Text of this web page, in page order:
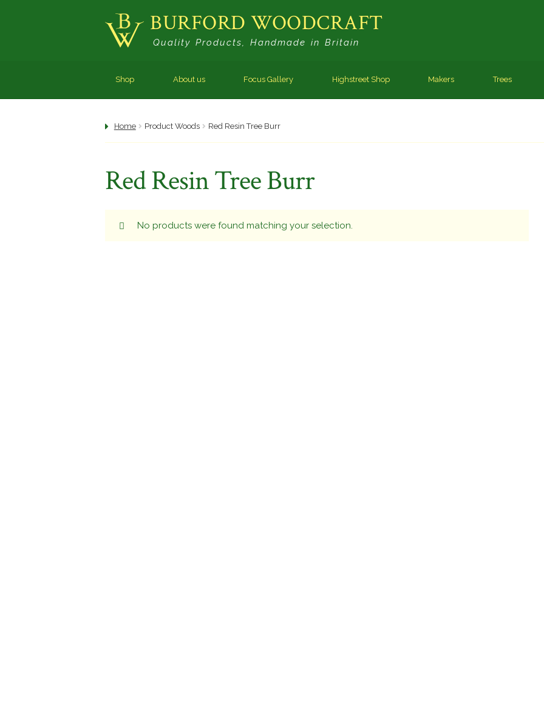
Skip
Skip
BURFORD WOODCRAFT
Quality Products, Handmade in Britain
Shop About us Focus Gallery Highstreet Shop Makers Trees
Home Product Woods Red Resin Tree Burr
Red Resin Tree Burr
No products were found matching your selection.